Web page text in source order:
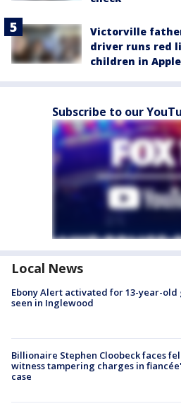
Victorville
driver runs red
children in
Subscribe to our
Local News
Ebony Alert activated for 13-year-
seen in Inglewood
Billionaire Stephen Cloobeck faces
witness tampering charges in
case